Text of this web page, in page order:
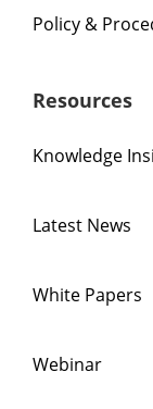
Policy &
Resources
Knowledge
Latest News
White Papers
Webinar